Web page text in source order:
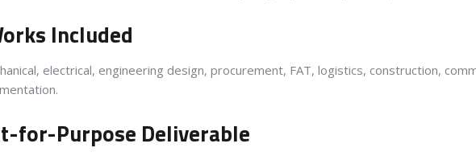
Included
electrical, engineering design, procurement, FAT, logistics, construction,
for-Purpose Deliverable